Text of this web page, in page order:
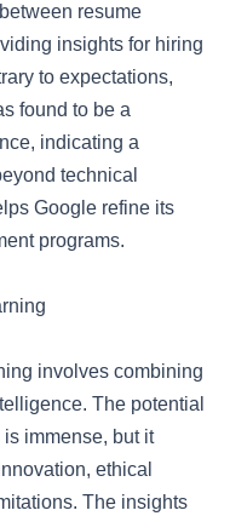
resume
insights for hiring
to expectations,
found to be a
indicating a
technical
Google refine its
programs.
involves combining
The potential
immense, but it
ethical
The insights